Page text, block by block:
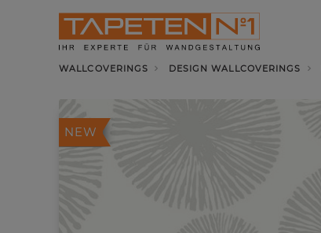
WALLCOVERINGS DESIGN WALLCOVERINGS
NEW